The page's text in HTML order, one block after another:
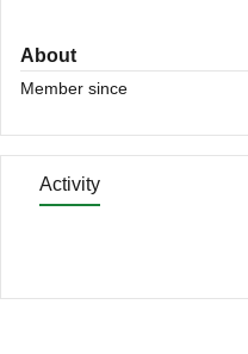
About
Member since
Activity